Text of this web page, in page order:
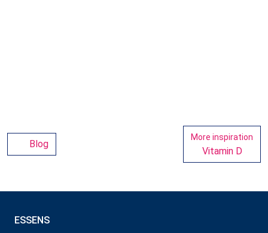
Blog
More inspiration
Vitamin D
ESSENS